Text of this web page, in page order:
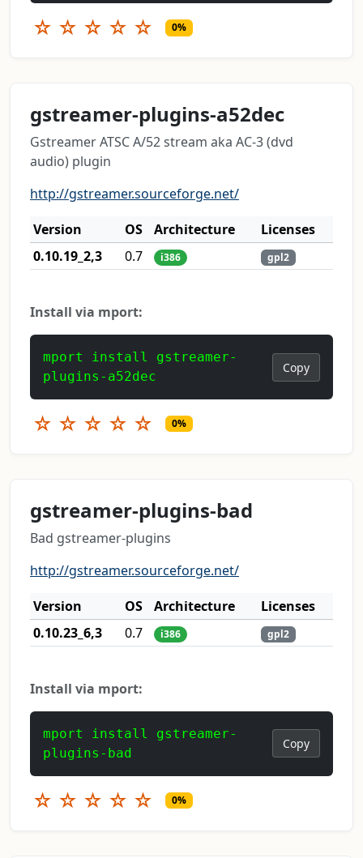
☆ ☆ ☆ ☆ ☆ 0%
gstreamer-plugins-a52dec
Gstreamer ATSC A/52 stream aka AC-3 (dvd
audio) plugin
http://gstreamer.sourceforge.net/
Version
OS Architecture
Licenses
0.10.19_2,3
0.7 i386 gpl2
Install via mport:
mport install gstreamer-
plugins-a52dec
Copy
☆ ☆ ☆ ☆ ☆ 0%
gstreamer-plugins-bad
Bad gstreamer-plugins
http://gstreamer.sourceforge.net/
Version
OS Architecture
Licenses
0.10.23_6,3
0.7 i386 gpl2
Install via mport:
mport install gstreamer-
plugins-bad
Copy
☆ ☆ ☆ ☆ ☆ 0%